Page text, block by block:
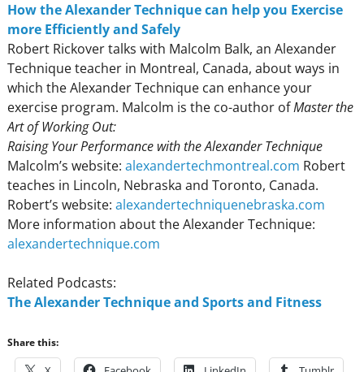
How the Alexander Technique can help you Exercise
more Efficiently and Safely
Robert Rickover talks with Malcolm Balk, an Alexander
Technique teacher in Montreal, Canada, about ways in
which the Alexander Technique can enhance your
exercise program. Malcolm is the co-author ofMaster the
Art of Working Out:
Raising Your Performance with the Alexander Technique
Malcolm’s website: alexandertechmontreal.com Robert
teaches in Lincoln, Nebraska and Toronto, Canada.
Robert’s website: alexandertechniquenebraska.com
More information about the Alexander Technique:
alexandertechnique.com
Related Podcasts:
The Alexander Technique and Sports and Fitness
Share this: